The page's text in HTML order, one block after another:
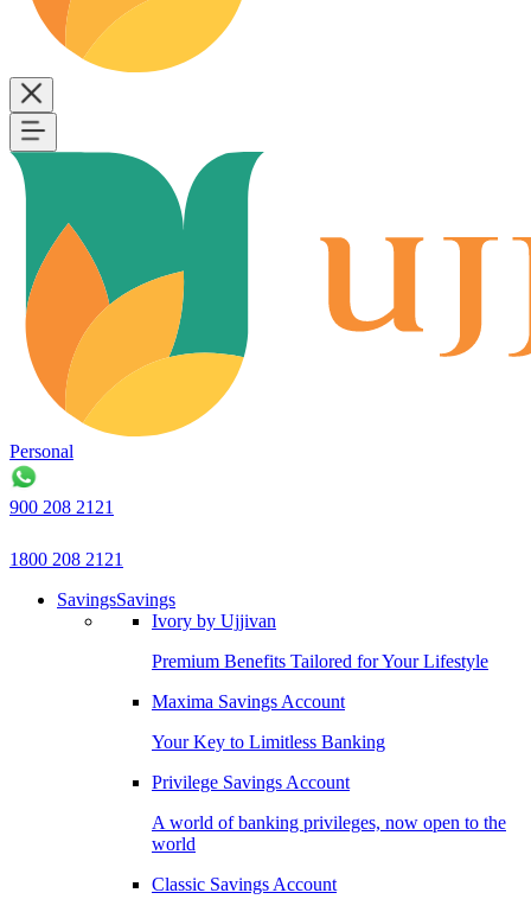
Personal
900 208 2121
1800 208 2121
SavingsSavings
Ivory by Ujjivan
Premium Benefits Tailored for Your Lifestyle
Maxima Savings Account
Your Key to Limitless Banking
Privilege Savings Account
A world of banking privileges, now open to the
world
Classic Savings Account